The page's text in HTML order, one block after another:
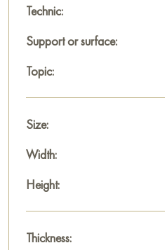
Technic:
Support or surface:
Topic:
Size:
Width:
Height:
Thickness: